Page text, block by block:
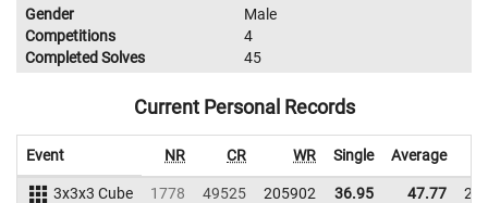
Gender
Male
Competitions
4
Completed Solves
45
Current Personal Records
Event NR CR WR Single Average
3x3x3 Cube 1778 49525 205902 36.95 47.77